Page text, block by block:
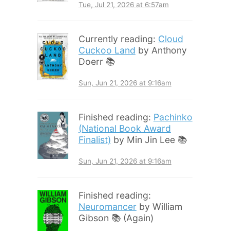
Tue, Jul 21, 2026 at 6:57am
Currently reading: Cloud
Cuckoo Land by Anthony
Doerr 📚
Sun, Jun 21, 2026 at 9:16am
Finished reading: Pachinko
(National Book Award
Finalist) by Min Jin Lee 📚
Sun, Jun 21, 2026 at 9:16am
Finished reading:
Neuromancer by William
Gibson 📚 (Again)